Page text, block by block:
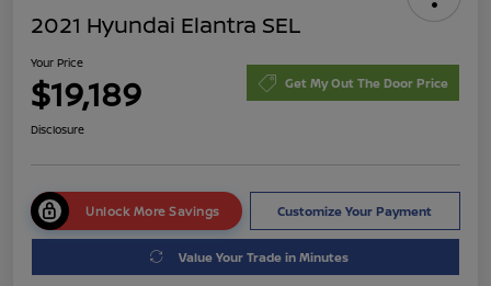
2021 Hyundai Elantra SEL
Your Price
$19,189 Get My Out The Door Price
Disclosure
Unlock More Savings Customize Your Payment
Value Your Trade in Minutes